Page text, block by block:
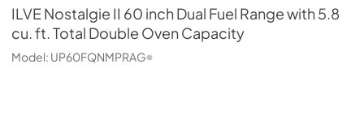
ILVENostalgie II 60 inch Dual Fuel Range with 5.8
cu. ft. Total Double Oven Capacity
Model: UP60FQNMPRAG